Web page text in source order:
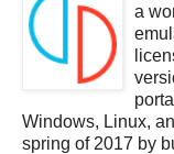
a
Windows, Linux,
spring of 2017 by